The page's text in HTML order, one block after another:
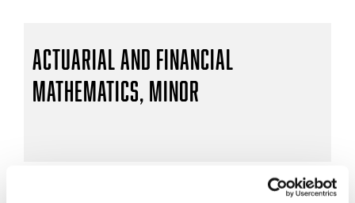
Actuarial and Financial
Mathematics, Minor